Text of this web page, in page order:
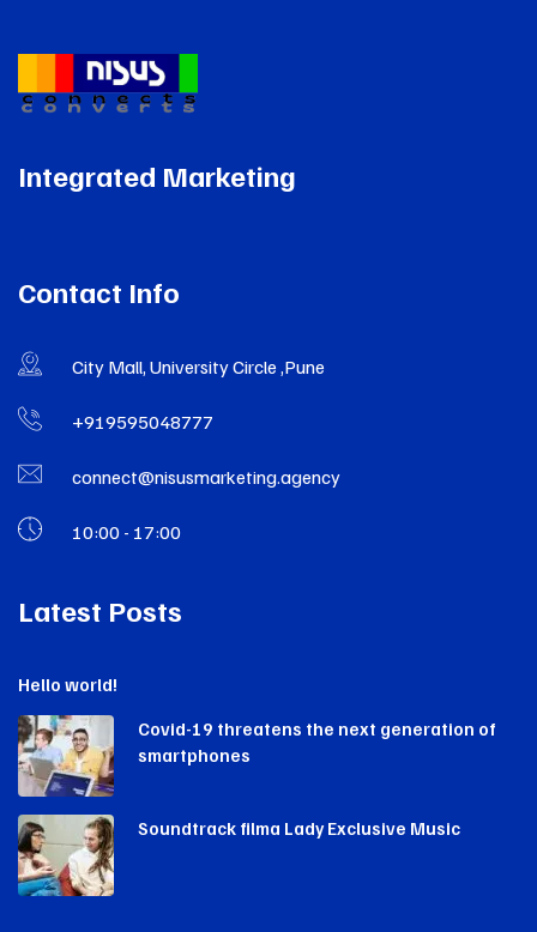
Integrated Marketing
Contact Info
City Mall, University Circle ,Pune
+919595048777
connect@nisusmarketing.agency
10:00 - 17:00
Latest Posts
Hello world!
Covid-19 threatens the next generation of
smartphones
Soundtrack filma Lady Exclusive Music